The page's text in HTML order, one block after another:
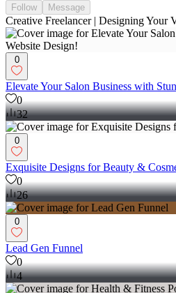
Follow Message
Creative Freelancer | Designing Your
0
Elevate Your Salon Business with
0
32
0
Exquisite Designs for Beauty &
0
26
0
Lead Gen Funnel
0
4